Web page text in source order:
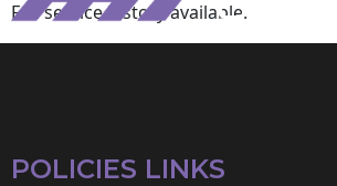
Full service history available.
POLICIES LINKS